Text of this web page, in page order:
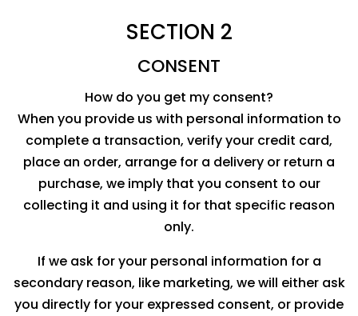
SECTION 2
CONSENT
How do you get my consent?
When you provide us with personal information to
complete a transaction, verify your credit card,
place an order, arrange for a delivery or return a
purchase, we imply that you consent to our
collecting it and using it for that specific reason
only.
If we ask for your personal information for a
secondary reason, like marketing, we will either ask
you directly for your expressed consent, or provide